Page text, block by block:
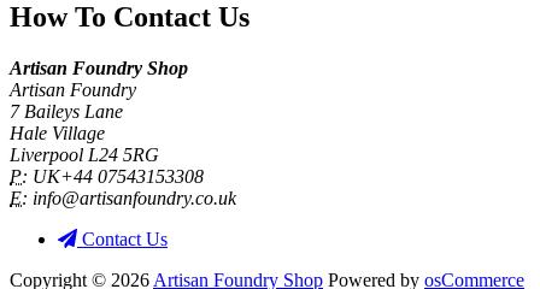
How To Contact Us
Artisan Foundry Shop
Artisan Foundry
7 Baileys Lane
Hale Village
Liverpool L24 5RG
P: UK+44 07543153308
E: info@artisanfoundry.co.uk
Contact Us
Copyright © 2026 Artisan Foundry Shop Powered by osCommerce